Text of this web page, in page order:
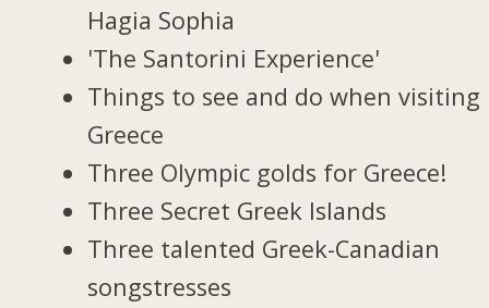
Hagia Sophia
'The Santorini Experience'
Things to see and do when visiting
Greece
Three Olympic golds for Greece!
Three Secret Greek Islands
Three talented Greek-Canadian
songstresses